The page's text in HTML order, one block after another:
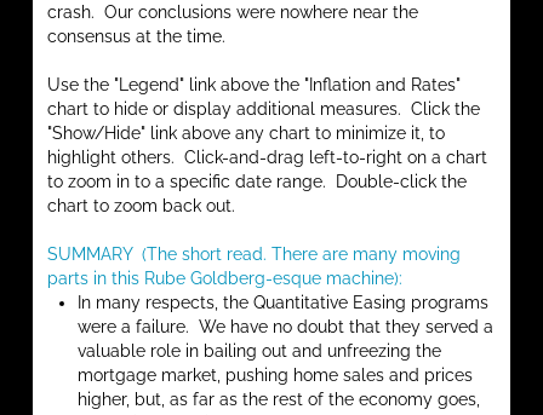
crash. Our conclusions were nowhere near the
consensus at the time.
Use the "Legend" link above the "Inflation and Rates"
chart to hide or display additional measures. Click the
"Show/Hide" link above any chart to minimize it, to
highlight others. Click-and-drag left-to-right on a chart
to zoom in to a specific date range. Double-click the
chart to zoom back out.
SUMMARY (The short read. There are many moving
parts in this Rube Goldberg-esque machine):
In many respects, the Quantitative Easing programs
were a failure. We have no doubt that they served a
valuable role in bailing out and unfreezing the
mortgage market, pushing home sales and prices
higher, but, as far as the rest of the economy goes,